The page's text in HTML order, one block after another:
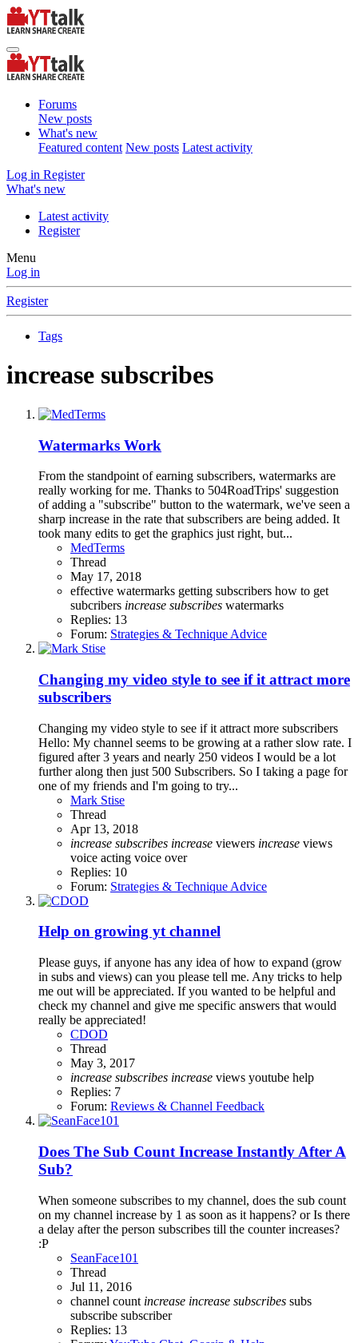
Forums
New posts
What's new
Featured content New posts Latest activity
Log in Register
What's new
Latest activity
Register
Menu
Log in
Register
Tags
increase subscribes
Watermarks Work
From the standpoint of earning subscribers, watermarks are
really working for me. Thanks to 504RoadTrips' suggestion
of adding a "subscribe" button to the watermark, we've seen a
sharp increase in the rate that subscribers are being added. It
took many edits to get the graphics just right, but...
MedTerms
Thread
May 17, 2018
effective watermarks getting subscribers how to get
subcribers increase subscribes watermarks
Replies: 13
Forum: Strategies & Technique Advice
Changing my video style to see if it attract more
subscribers
Changing my video style to see if it attract more subscribers
Hello: My channel seems to be growing at a rather slow rate. I
figured after 3 years and nearly 250 videos I would be a lot
further along then just 500 Subscribers. So I taking a page for
one of my friends and I'm going to try...
Mark Stise
Thread
Apr 13, 2018
increase subscribes increase viewers increase views
voice acting voice over
Replies: 10
Forum: Strategies & Technique Advice
Help on growing yt channel
Please guys, if anyone has any idea of how to expand (grow
in subs and views) can you please tell me. Any tricks to help
me out will be appreciated. If you wanted to be helpful and
check my channel and give me specific answers that would
really be appreciated!
CDOD
Thread
May 3, 2017
increase subscribes increase views youtube help
Replies: 7
Forum: Reviews & Channel Feedback
Does The Sub Count Increase Instantly After A
Sub?
When someone subscribes to my channel, does the sub count
on my channel increase by 1 as soon as it happens? or Is there
a delay after the person subscribes till the counter increases?
:P
SeanFace101
Thread
Jul 11, 2016
channel count increase increase subscribes subs
subscribe subscriber
Replies: 13